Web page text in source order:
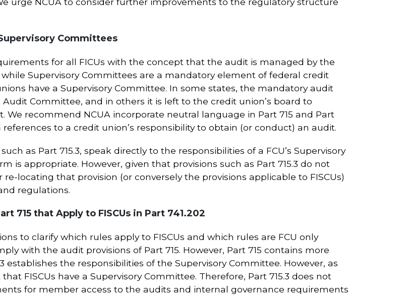
Committees
for all FICUs with the concept that the audit is managed by the
Supervisory Committees are a mandatory element of federal credit
have a Supervisory Committee. In some states, the mandatory audit
Committee, and in others it is left to the credit union’s board to
recommend NCUA incorporate neutral language in Part 715 and Part
references to a credit union’s responsibility to obtain (or conduct) an audit.
as Part 715.3, speak directly to the responsibilities of a FCU’s Supervisory
is appropriate. However, given that provisions such as Part 715.3 do not
locating that provision (or conversely the provisions applicable to FISCUs)
regulations.
715 that Apply to FISCUs in Part 741.202
to clarify which rules apply to FISCUs and which rules are FCU only
with the audit provisions of Part 715. However, Part 715 contains more
establishes the responsibilities of the Supervisory Committee. However, as
FISCUs have a Supervisory Committee. Therefore, Part 715.3 does not
for member access to the audits and internal governance requirements